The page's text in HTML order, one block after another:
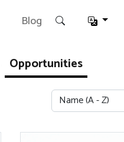
Blog
Opportunities